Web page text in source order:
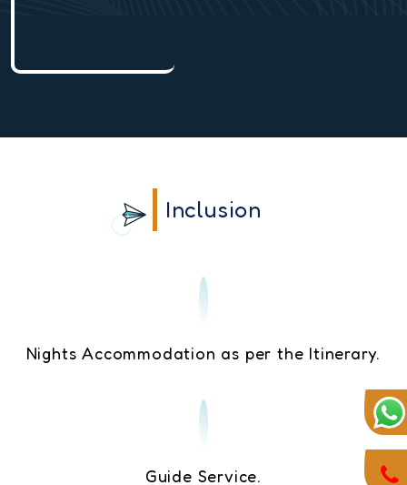
Inclusion
Nights Accommodation as per the Itinerary.
Guide Service.